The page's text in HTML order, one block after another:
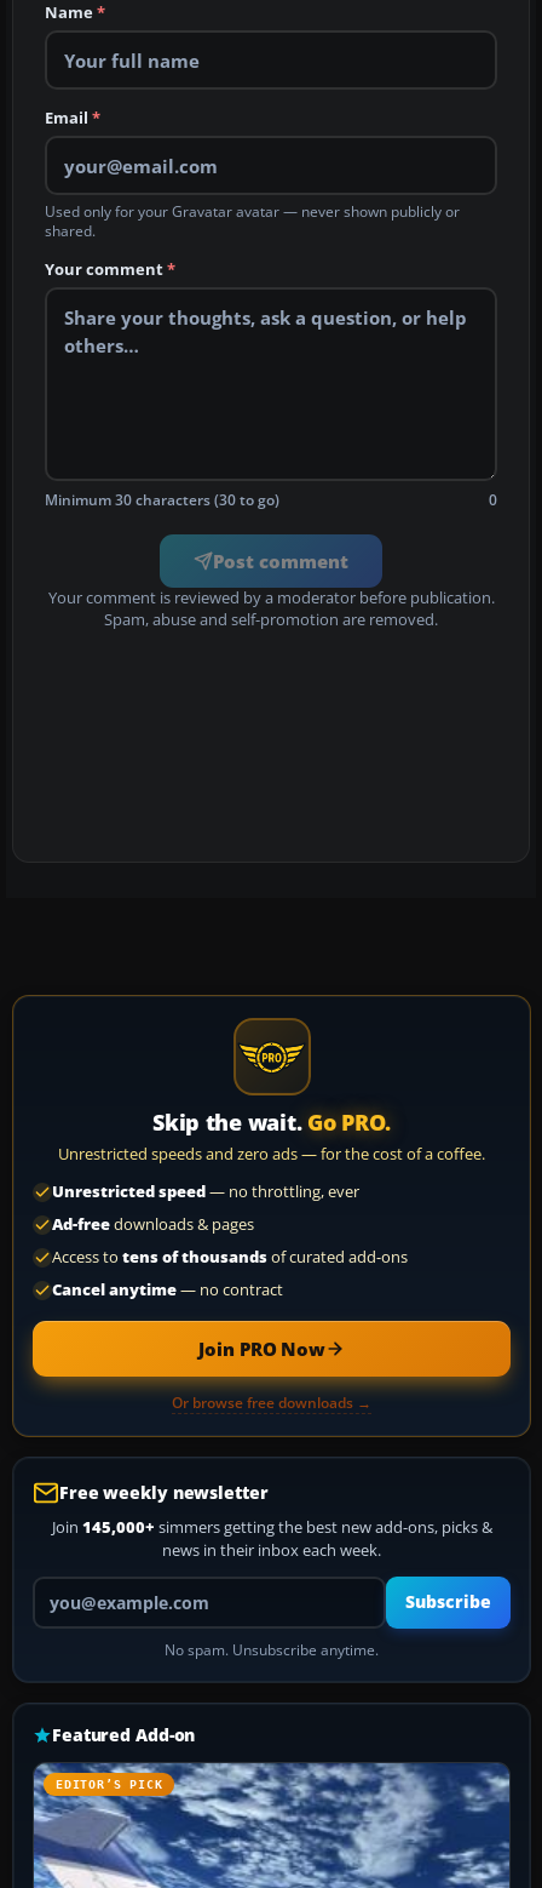
Name*
Email *
Used only for your Gravatar avatar — never shown publicly or
shared.
Your comment*
Minimum 30 characters (30 to go) 0
Post comment
Your comment is reviewed by a moderator before publication.
Spam, abuse and self-promotion are removed.
Skip the wait. Go PRO.
Unrestricted speeds and zero ads — for the cost of a coffee.
Unrestricted speed— no throttling, ever
Ad-freedownloads & pages
Access to tens of thousandsof curated add-ons
Cancel anytime— no contract
Join PRO Now
Or browse free downloads →
Free weekly newsletter
Join 145,000+ simmers getting the best new add-ons, picks &
news in their inbox each week.
Your email address
Subscribe
No spam. Unsubscribe anytime.
Featured Add-on
EDITOR’S PICK